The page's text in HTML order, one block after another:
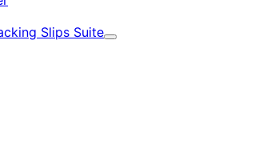
Slips Suite
Expand